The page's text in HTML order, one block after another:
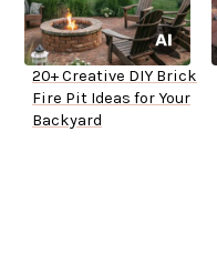
20+ Creative DIY Brick
Fire Pit Ideas for Your
Backyard